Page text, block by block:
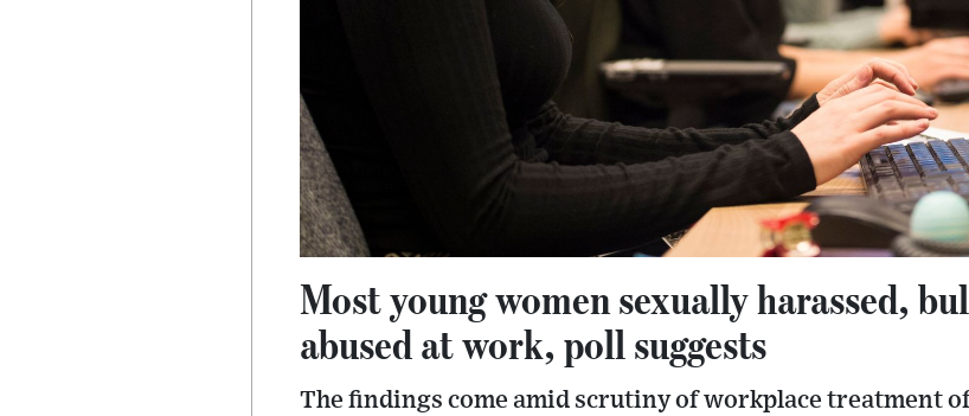
Most young women sexually harassed,
abused at work, poll suggests
The findings come amid scrutiny of workplace treatment